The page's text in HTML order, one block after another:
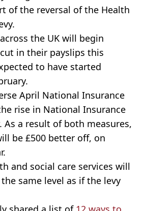
of the reversal of the Health
the UK will begin
in their payslips this
to have started
April National Insurance
rise in National Insurance
As a result of both measures,
be £500 better off, on
and social care services will
same level as if the levy